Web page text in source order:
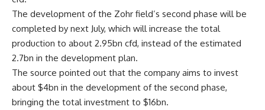
The development of the Zohr field’s second phase will be
completed by next July, which will increase the total
production to about 2.95bn cfd, instead of the estimated
2.7bn in the development plan.
The source pointed out that the company aims to invest
about $4bn in the development of the second phase,
bringing the total investment to $16bn.